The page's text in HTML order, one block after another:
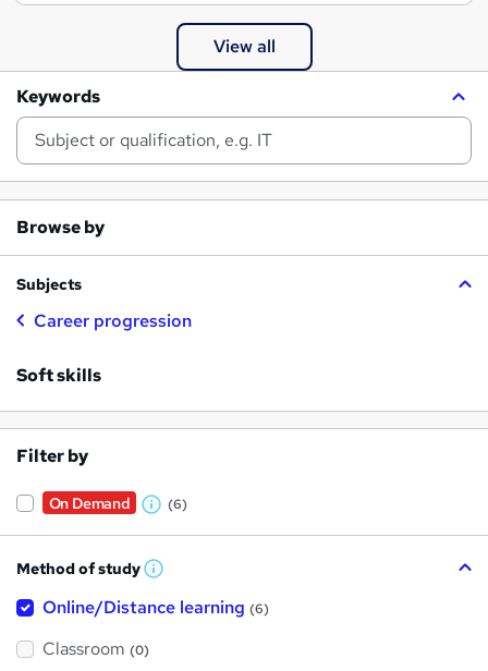
View all
Keywords
Browse by
Subjects
Career progression
Soft skills
Filter by
On Demand
W
h
a
t
(6)
Method of study W
a
Online/Distance learning (6)
Classroom (0)